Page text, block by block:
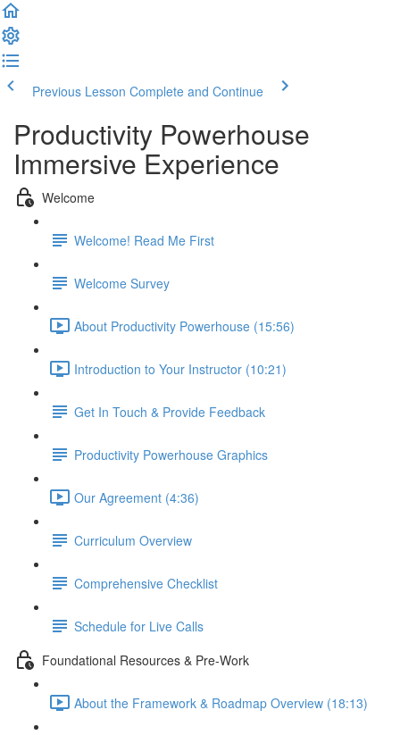
Previous Lesson Complete and Continue
Productivity Powerhouse
Immersive Experience
Welcome
Welcome! Read Me First
Welcome Survey
About Productivity Powerhouse (15:56)
Introduction to Your Instructor (10:21)
Get In Touch & Provide Feedback
Productivity Powerhouse Graphics
Our Agreement (4:36)
Curriculum Overview
Comprehensive Checklist
Schedule for Live Calls
Foundational Resources & Pre-Work
About the Framework & Roadmap Overview (18:13)